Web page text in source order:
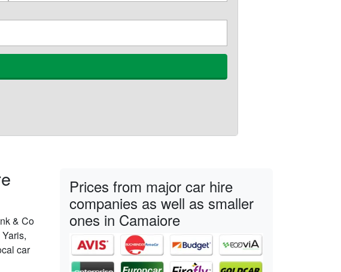
& Co
car
Prices from major car hire
companies as well as smaller
ones in Camaiore